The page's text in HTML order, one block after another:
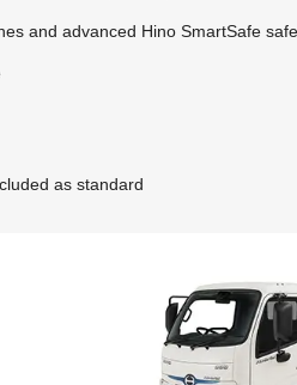
and advanced Hino SmartSafe
as standard